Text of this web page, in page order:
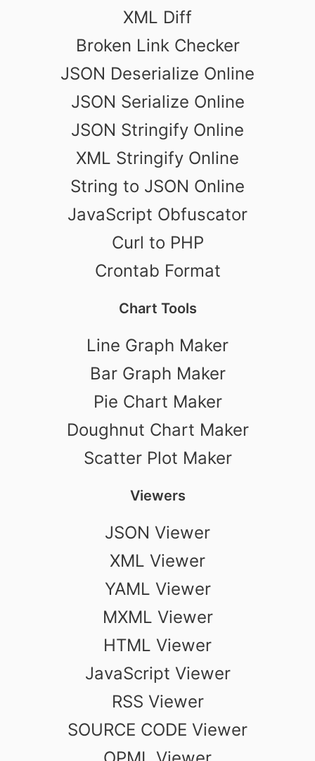
XML Diff
Broken Link Checker
JSON Deserialize Online
JSON Serialize Online
JSON Stringify Online
XML Stringify Online
String to JSON Online
JavaScript Obfuscator
Curl to PHP
Crontab Format
Chart Tools
Line Graph Maker
Bar Graph Maker
Pie Chart Maker
Doughnut Chart Maker
Scatter Plot Maker
Viewers
JSON Viewer
XML Viewer
YAML Viewer
MXML Viewer
HTML Viewer
JavaScript Viewer
RSS Viewer
SOURCE CODE Viewer